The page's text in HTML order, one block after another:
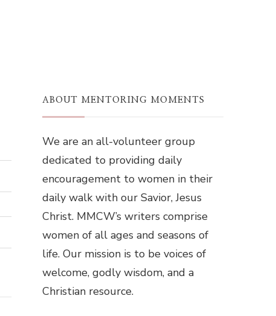
ABOUT MENTORING MOMENTS
We are an all-volunteer group
dedicated to providing daily
encouragement to women in their
daily walk with our Savior, Jesus
Christ. MMCW’s writers comprise
women of all ages and seasons of
life. Our mission is to be voices of
welcome, godly wisdom, and a
Christian resource.